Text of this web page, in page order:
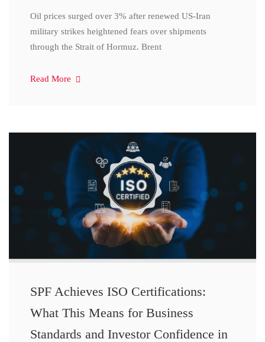
Oil prices surged over 3% after renewed US-Iran
military strikes heightened fears over shipments
through the Strait of Hormuz. Brent
Read More
SPF Achieves ISO Certifications:
What This Means for Business
Standards and Investor Confidence in